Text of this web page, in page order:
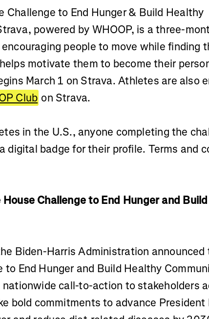
Challenge to End Hunger & Build Healthy
powered by WHOOP, is a three-
people to move while finding
motivate them to become their
March 1 on Strava. Athletes are also
Club on Strava.
in the U.S., anyone completing the
digital badge for their profile. Terms and
Challenge to End Hunger and
Biden-Harris Administration announced
to End Hunger and Build Healthy
nationwide call-to-action to stakeholders
bold commitments to advance President